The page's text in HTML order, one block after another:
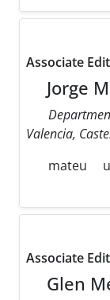
Associate
Jorge
Valencia,
mateu
Associate
Glen